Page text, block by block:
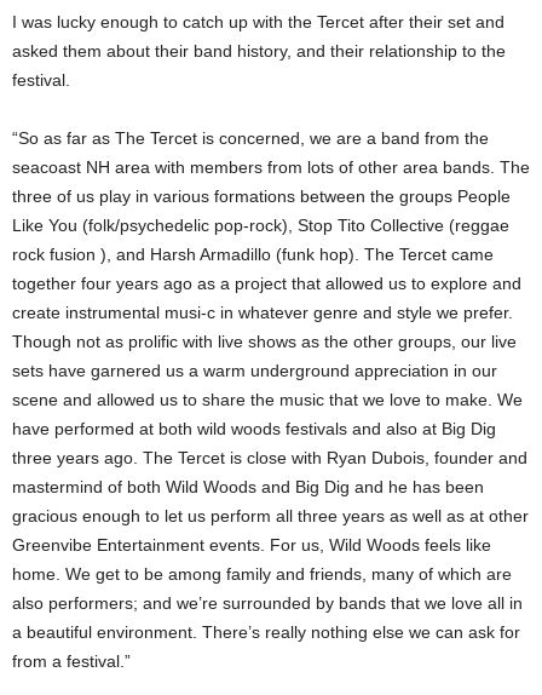
I was lucky enough to catch up with the Tercet after their set and
asked them about their band history, and their relationship to the
festival.
“So as far as The Tercet is concerned, we are a band from the
seacoast NH area with members from lots of other area bands. The
three of us play in various formations between the groups People
Like You (folk/psychedelic pop-rock), Stop Tito Collective (reggae
rock fusion ), and Harsh Armadillo (funk hop). The Tercet came
together four years ago as a project that allowed us to explore and
create instrumental musi-c in whatever genre and style we prefer.
Though not as prolific with live shows as the other groups, our live
sets have garnered us a warm underground appreciation in our
scene and allowed us to share the music that we love to make. We
have performed at both wild woods festivals and also at Big Dig
three years ago. The Tercet is close with Ryan Dubois, founder and
mastermind of both Wild Woods and Big Dig and he has been
gracious enough to let us perform all three years as well as at other
Greenvibe Entertainment events. For us, Wild Woods feels like
home. We get to be among family and friends, many of which are
also performers; and we’re surrounded by bands that we love all in
a beautiful environment. There’s really nothing else we can ask for
from a festival.”